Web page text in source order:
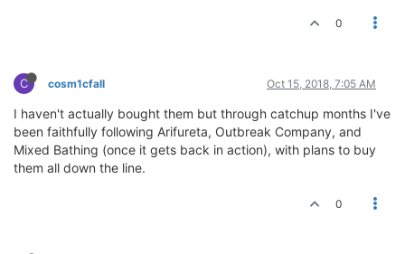
0
C cosm1cfall Oct 15, 2018, 7:05 AM
I haven't actually bought them but through catchup months I've
been faithfully following Arifureta, Outbreak Company, and
Mixed Bathing (once it gets back in action), with plans to buy
them all down the line.
0